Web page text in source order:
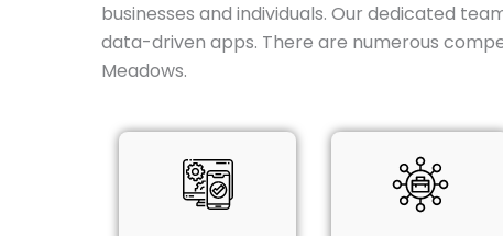
businesses and individuals. Our dedicated
data-driven apps. There are numerous
Meadows.